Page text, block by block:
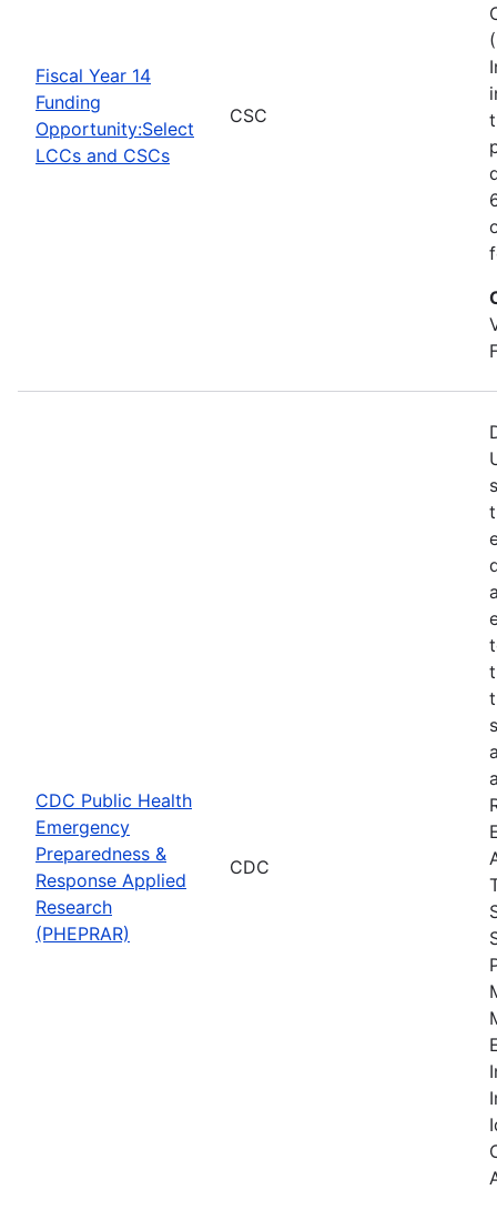
Fiscal Year 14
Funding
Opportunity:Select
LCCs and CSCs
CSC
CDC Public Health
Emergency
Preparedness &
Response Applied
Research
(PHEPRAR)
CDC